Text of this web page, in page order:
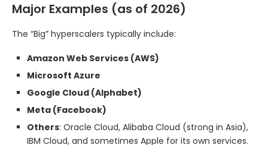
Major Examples (as of 2026)
The “Big” hyperscalers typically include:
Amazon Web Services (AWS)
Microsoft Azure
Google Cloud (Alphabet)
Meta (Facebook)
Others: Oracle Cloud, Alibaba Cloud (strong in Asia),
IBM Cloud, and sometimes Apple for its own services.